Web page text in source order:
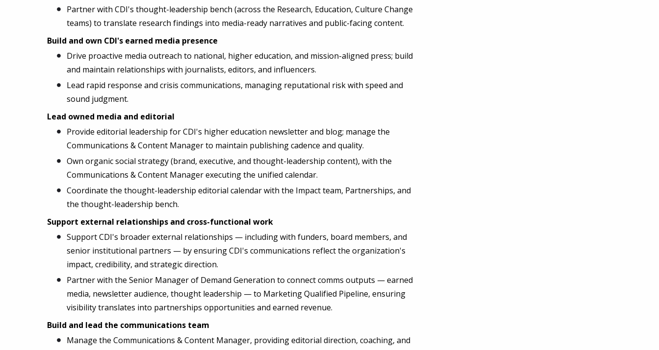
Partner with CDI's thought-leadership bench (across the Research, Education, Culture Change
teams) to translate research findings into media-ready narratives and public-facing content.
Build and own CDI's earned media presence
Drive proactive media outreach to national, higher education, and mission-aligned press; build
and maintain relationships with journalists, editors, and influencers.
Lead rapid response and crisis communications, managing reputational risk with speed and
sound judgment.
Lead owned media and editorial
Provide editorial leadership for CDI's higher education newsletter and blog; manage the
Communications & Content Manager to maintain publishing cadence and quality.
Own organic social strategy (brand, executive, and thought-leadership content), with the
Communications & Content Manager executing the unified calendar.
Coordinate the thought-leadership editorial calendar with the Impact team, Partnerships, and
the thought-leadership bench.
Support external relationships and cross-functional work
Support CDI's broader external relationships — including with funders, board members, and
senior institutional partners — by ensuring CDI's communications reflect the organization's
impact, credibility, and strategic direction.
Partner with the Senior Manager of Demand Generation to connect comms outputs — earned
media, newsletter audience, thought leadership — to Marketing Qualified Pipeline, ensuring
visibility translates into partnerships opportunities and earned revenue.
Build and lead the communications team
Manage the Communications & Content Manager, providing editorial direction, coaching, and